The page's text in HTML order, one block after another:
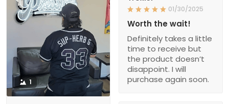
01/30/2025
Worth the wait!
Definitely takes a little
time to receive but
the product doesn’t
disappoint. I will
purchase again soon.
1